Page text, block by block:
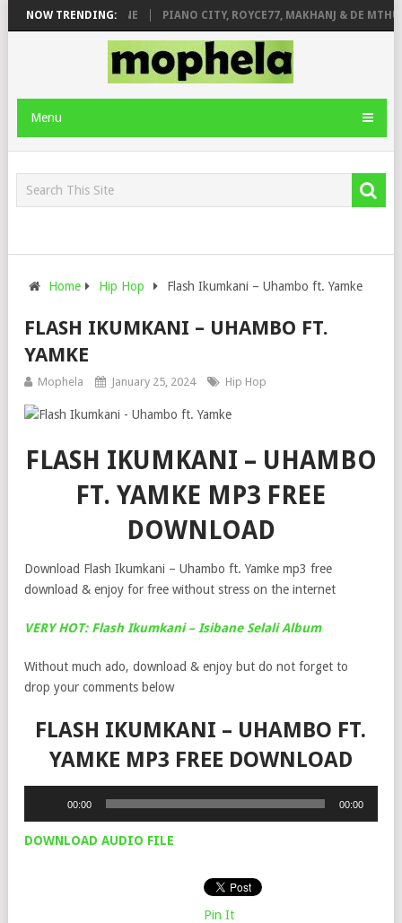
NOW TRENDING:
& JINGER STONE PIANO CITY, ROYCE77, MAKHANJ & DE
Menu
Home Hip Hop Flash Ikumkani – Uhambo ft. Yamke
FLASH IKUMKANI – UHAMBO FT.
YAMKE
Mophela January 25, 2024 Hip Hop
FLASH IKUMKANI – UHAMBO
FT. YAMKE MP3 FREE
DOWNLOAD
Download Flash Ikumkani – Uhambo ft. Yamke mp3 free
download & enjoy for free without stress on the internet
VERY HOT: Flash Ikumkani – Isibane Selali Album
Without much ado, download & enjoy but do not forget to
drop your comments below
FLASH IKUMKANI – UHAMBO FT.
YAMKE MP3 FREE DOWNLOAD
00:00 00:00
DOWNLOAD AUDIO FILE
Pin It